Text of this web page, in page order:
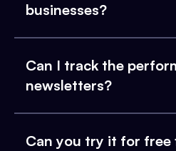
businesses?
Can I track the
newsletters?
Can you try it for free